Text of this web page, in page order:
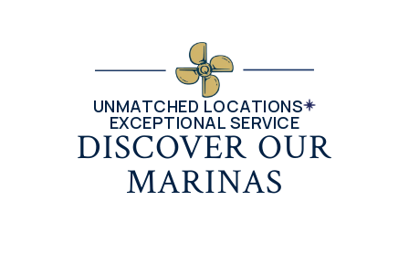
UNMATCHED LOCATIONS
EXCEPTIONAL SERVICE
DISCOVER OUR
MARINAS